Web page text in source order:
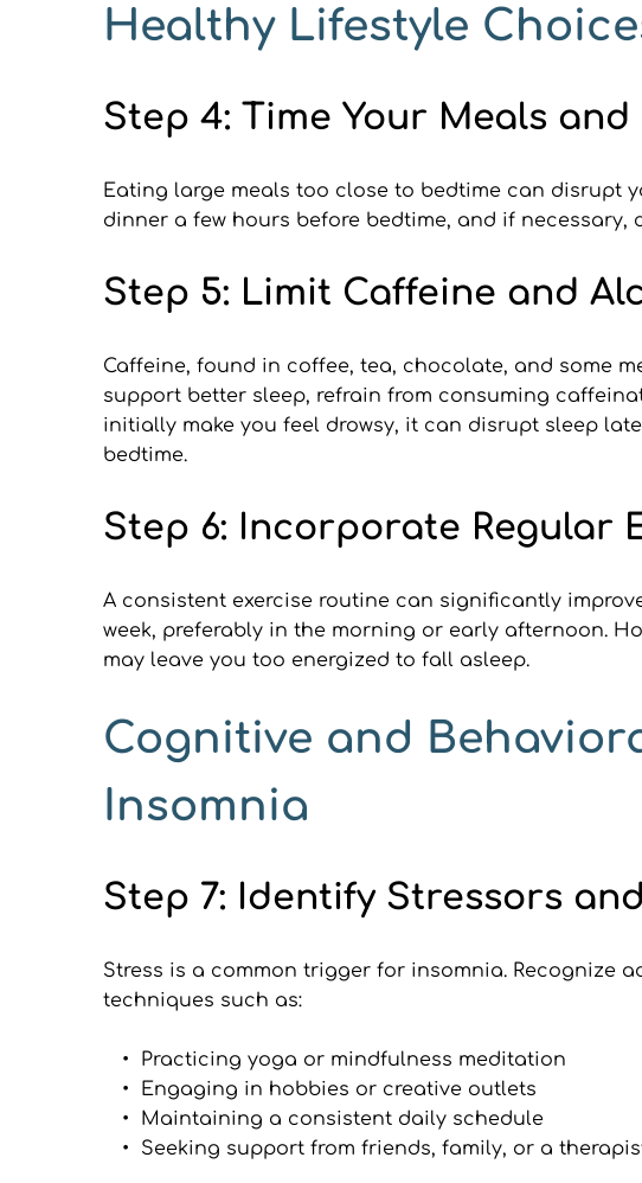
Healthy Lifestyle
Step 4: Time Your Meals and
Eating large meals too close to bedtime can disrupt
dinner a few hours before bedtime, and if necessary,
Step 5: Limit Caffeine and
Caffeine, found in coffee, tea, chocolate, and some
support better sleep, refrain from consuming
initially make you feel drowsy, it can disrupt sleep
bedtime.
Step 6: Incorporate Regular
A consistent exercise routine can significantly
week, preferably in the morning or early afternoon.
may leave you too energized to fall asleep.
Cognitive and
Insomnia
Step 7: Identify Stressors
Stress is a common trigger for insomnia. Recognize
techniques such as:
Practicing yoga or mindfulness meditation
Engaging in hobbies or creative outlets
Maintaining a consistent daily schedule
Seeking support from friends, family, or a